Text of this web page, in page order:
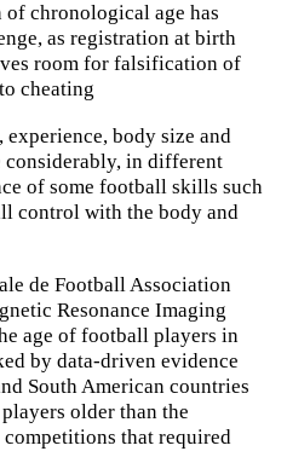
chronological age has
as registration at birth
room for falsification of
cheating
experience, body size and
in different
of some football skills such
control with the body and
de Football Association
Resonance Imaging
age of football players in
by data-driven evidence
South American countries
older than the
that required